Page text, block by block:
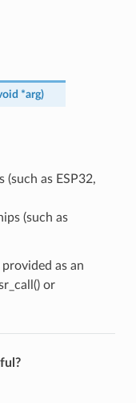
*arg)
(such as ESP32,
(such as
as an
or